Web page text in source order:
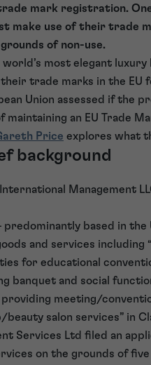
mark registration.
make use of their trade
of non-use.
most elegant
trade marks in the
Union assessed if the
maintaining an EU Trade
Price explores what
background
Management
based in
and services including
for educational
banquet and social
meeting/
salon services” in
Services Ltd filed an
on the grounds of